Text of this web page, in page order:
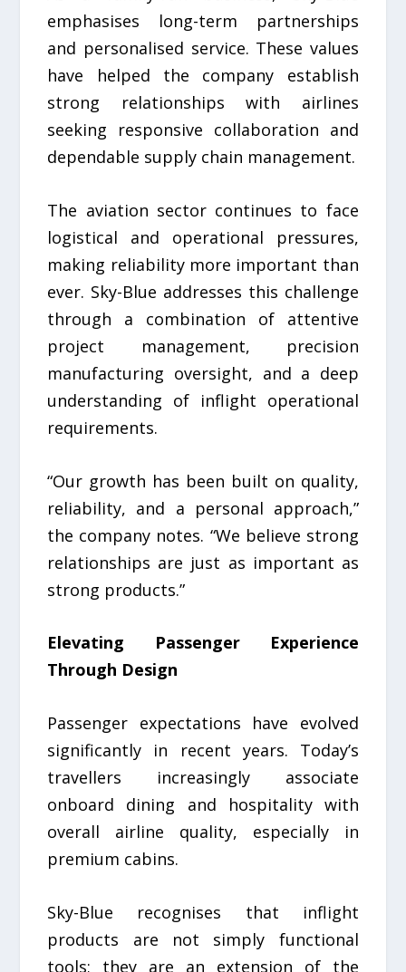
emphasises long-term partnerships
and personalised service. These values
have helped the company establish
strong relationships with airlines
seeking responsive collaboration and
dependable supply chain management.
The aviation sector continues to face
logistical and operational pressures,
making reliability more important than
ever. Sky-Blue addresses this challenge
through a combination of attentive
project management, precision
manufacturing oversight, and a deep
understanding of inflight operational
requirements.
“Our growth has been built on quality,
reliability, and a personal approach,”
the company notes. “We believe strong
relationships are just as important as
strong products.”
Elevating Passenger Experience
Through Design
Passenger expectations have evolved
significantly in recent years. Today’s
travellers increasingly associate
onboard dining and hospitality with
overall airline quality, especially in
premium cabins.
Sky-Blue recognises that inflight
products are not simply functional
tools; they are an extension of the